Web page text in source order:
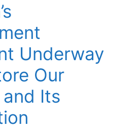
Underway
Our
Its